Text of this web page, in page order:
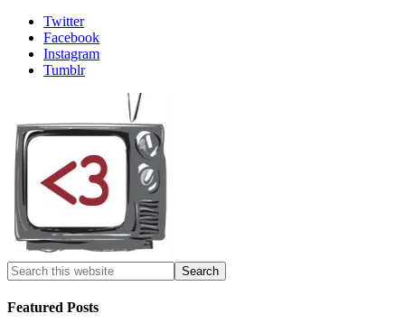
Twitter
Facebook
Instagram
Tumblr
Featured Posts